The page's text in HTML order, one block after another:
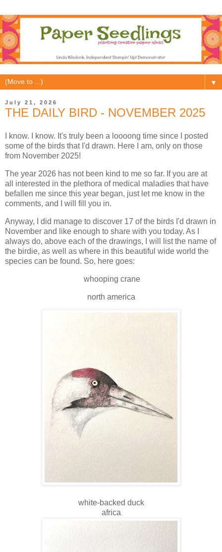
▼
July 21, 2026
THE DAILY BIRD - NOVEMBER 2025
I know. I know. It's truly been a loooong time since I posted
some of the birds that I'd drawn. Here I am, only on those
from November 2025!
The year 2026 has not been kind to me so far. If you are at
all interested in the plethora of medical maladies that have
befallen me since this year began, just let me know in the
comments, and I will fill you in.
Anyway, I did manage to discover 17 of the birds I'd drawn in
November and like enough to share with you today. As I
always do, above each of the drawings, I will list the name of
the birdie, as well as where in this beautiful wide world the
species can be found. So, here goes:
whooping crane
north america
white-backed duck
africa